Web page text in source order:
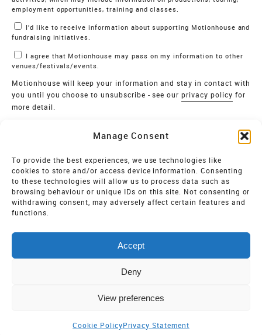
Manage Consent
To provide the best experiences, we use technologies like
cookies to store and/or access device information. Consenting
to these technologies will allow us to process data such as
browsing behaviour or unique IDs on this site. Not consenting or
withdrawing consent, may adversely affect certain features and
functions.
Accept
Deny
View preferences
Cookie PolicyPrivacy Statement
employment opportunities, training and classes.
fundraising initiatives.
venues/festivals/events.
Motionhouse will keep your information and stay in contact with
you until you choose to unsubscribe - see ourprivacy policy for
more detail.
MOTIONHOUSE
Limited Company registered in England and Wales NO.
2515820
Vat NO. 545 06 275 2
Registered Charity NO. 32 8693